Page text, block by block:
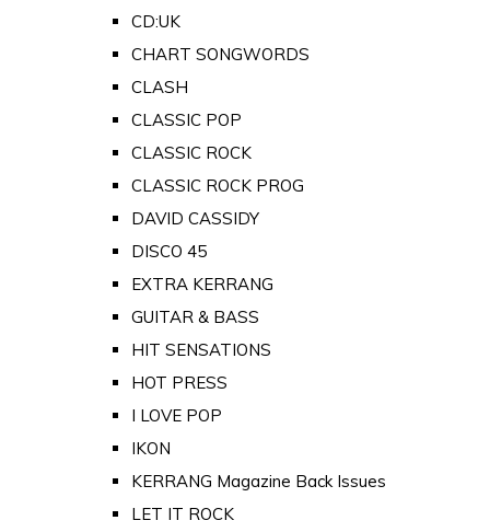
CD:UK
CHART SONGWORDS
CLASH
CLASSIC POP
CLASSIC ROCK
CLASSIC ROCK PROG
DAVID CASSIDY
DISCO 45
EXTRA KERRANG
GUITAR & BASS
HIT SENSATIONS
HOT PRESS
I LOVE POP
IKON
KERRANG Magazine Back Issues
LET IT ROCK